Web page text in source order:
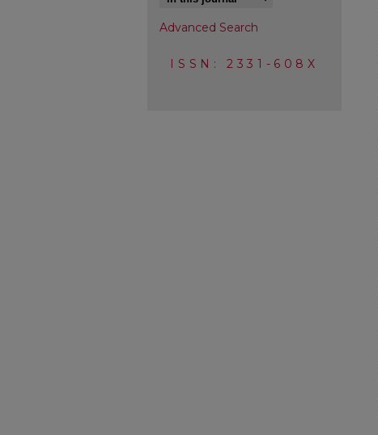
Advanced Search
ISSN: 2331-608X